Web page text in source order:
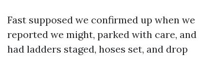
Fast supposed we confirmed up when we
reported we might, parked with care, and
had ladders staged, hoses set, and drop